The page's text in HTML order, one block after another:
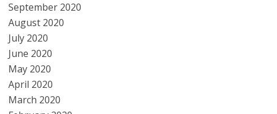
September 2020
August 2020
July 2020
June 2020
May 2020
April 2020
March 2020